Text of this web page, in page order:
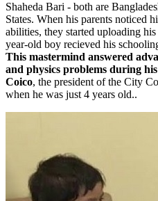
Shaheda Bari - both are
States. When his parents noticed
abilities, they started uploading
year-old boy recieved his
This mastermind answered
and physics problems during
Coico, the president of the City
when he was just 4 years old..